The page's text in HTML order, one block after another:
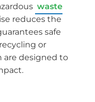
waste
reduces the
safe
or
are designed to